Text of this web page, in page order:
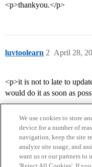
<p>thankyou.</p>
luvtoolearn April 28,
2
<p>it is not to late to
would do it as soon as
We use cookies to store
device for a number of
navigation, keep the site
analyze site usage, and
want us or our partners to